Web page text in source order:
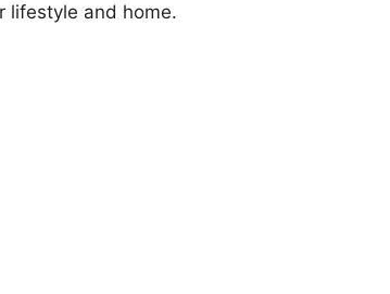
lifestyle and home.